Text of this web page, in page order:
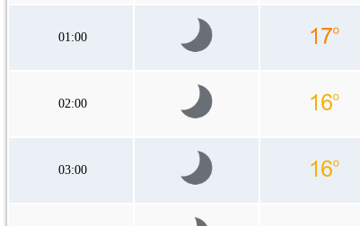
01:00
02:00
03:00